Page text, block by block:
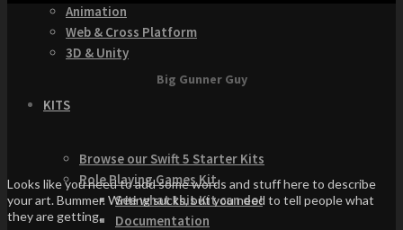
Animation
Web & Cross Platform
3D & Unity
KITS
Browse our Swift 5 Starter Kits
Role Playing Games Kit
See what this Kit can do!
Documentation
Big Gunner Guy
Looks like you need to add some words and stuff here to describe
your art. Bummer. Writing sucks, but you need to tell people what
they are getting.